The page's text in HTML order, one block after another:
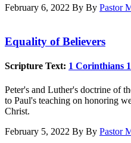
February 6, 2022 By By Pastor
Equality of Believers
Scripture Text: 1 Corinthians
Peter's and Luther's doctrine of
to Paul's teaching on honoring
Christ.
February 5, 2022 By By Pastor